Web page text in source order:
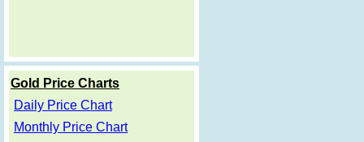
Gold Price Charts
Daily Price Chart
Monthly Price Chart